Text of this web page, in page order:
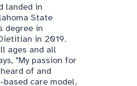
in 2019.
ages and all
"My passion for
of and
care model,
importance of